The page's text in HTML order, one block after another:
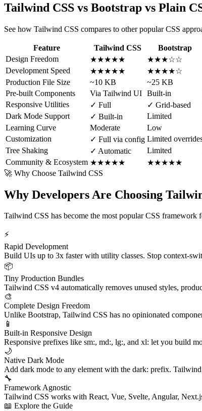
Tailwind CSS vs Bootstrap vs Plain
See how Tailwind CSS compares to other popular CSS
Feature Tailwind CSS Bootstrap
Design Freedom
★★★★★ ★★★☆☆
Development Speed
★★★★★ ★★★★☆
Production File Size
~10 KB ~25 KB
Pre-built Components
Via Tailwind UI Built-in
Responsive Utilities
✓ Full ✓ Grid-based
Dark Mode Support
✓ Built-in Limited
Learning Curve
Moderate Low
Customization
✓ Full via config Limited
Tree Shaking
✓ Automatic Limited
Community & Ecosystem ★★★★★ ★★★★★
🚀 Why Choose Tailwind CSS
Why Developers Are Choosing
Tailwind CSS has become the most popular CSS
⚡
Rapid Development
Build UIs up to 3x faster with utility classes. Stop context-
📦
Tiny Production Bundles
Tailwind CSS v4 automatically removes unused styles,
🎨
Complete Design Freedom
Unlike Bootstrap, Tailwind CSS has no opinionated
📱
Built-in Responsive Design
Responsive prefixes like sm:, md:, lg:, and xl: let you build
🌙
Native Dark Mode
Add dark mode to any element with the dark: prefix.
🔧
Framework Agnostic
Tailwind CSS works with React, Vue, Svelte, Angular,
📖 Explore the Guide